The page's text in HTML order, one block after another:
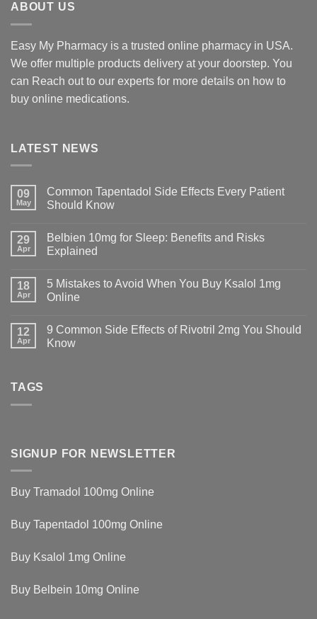
ABOUT US
Easy My Pharmacy is a trusted online pharmacy in USA.
We offer multiple products delivery at your doorstep. You
can Reach out to our experts for more details on how to
buy online medications.
LATEST NEWS
09
May
Common Tapentadol Side Effects Every Patient
Should Know
29
Apr
Belbien 10mg for Sleep: Benefits and Risks
Explained
18
Apr
5 Mistakes to Avoid When You Buy Ksalol 1mg
Online
12
Apr
9 Common Side Effects of Rivotril 2mg You Should
Know
TAGS
SIGNUP FOR NEWSLETTER
Buy Tramadol 100mg Online
Buy Tapentadol 100mg Online
Buy Ksalol 1mg Online
Buy Belbein 10mg Online